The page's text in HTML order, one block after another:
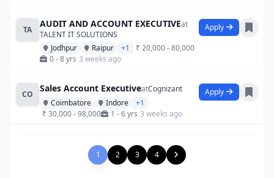
TA
AUDIT AND ACCOUNT EXECUTIVEat
TALENT IT SOLUTIONS
Jodhpur
Raipur +1
₹ 20,000 - 80,000
0 - 8 yrs 3 weeks ago
Apply
CO
Sales Account ExecutiveatCognizant
Coimbatore
Indore
+1
₹ 30,000 - 98,000
1 - 6 yrs 3 weeks ago
Apply
1 2 3 4